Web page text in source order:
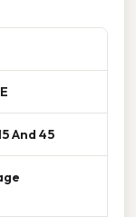
And 45